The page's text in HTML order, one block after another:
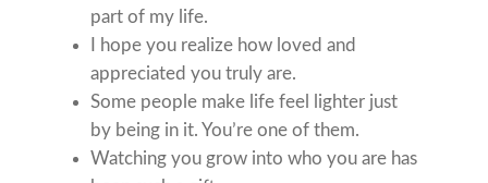
part of my life.
I hope you realize how loved and
appreciated you truly are.
Some people make life feel lighter just
by being in it. You’re one of them.
Watching you grow into who you are has